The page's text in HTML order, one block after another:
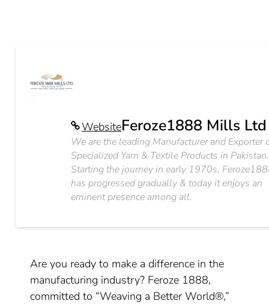
WebsiteFeroze1888 Mills Ltd
We are the leading Manufacturer and Exporter
Specialized Yarn & Textile Products in Pakistan.
Starting the journey in early 1970s,
has progressed gradually & today it enjoys an
eminent presence among all.
Are you ready to make a difference in the
manufacturing industry? Feroze 1888,
committed to “Weaving a Better World®,”